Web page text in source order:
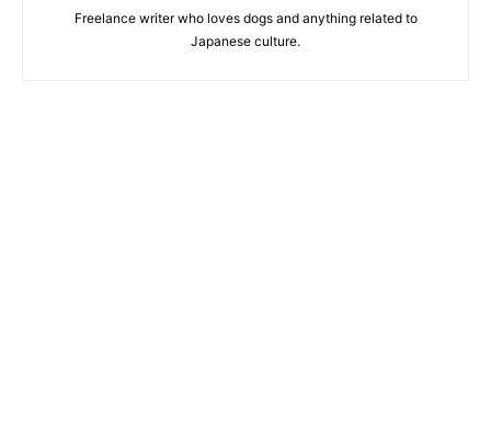
Freelance writer who loves dogs and anything related to
Japanese culture.